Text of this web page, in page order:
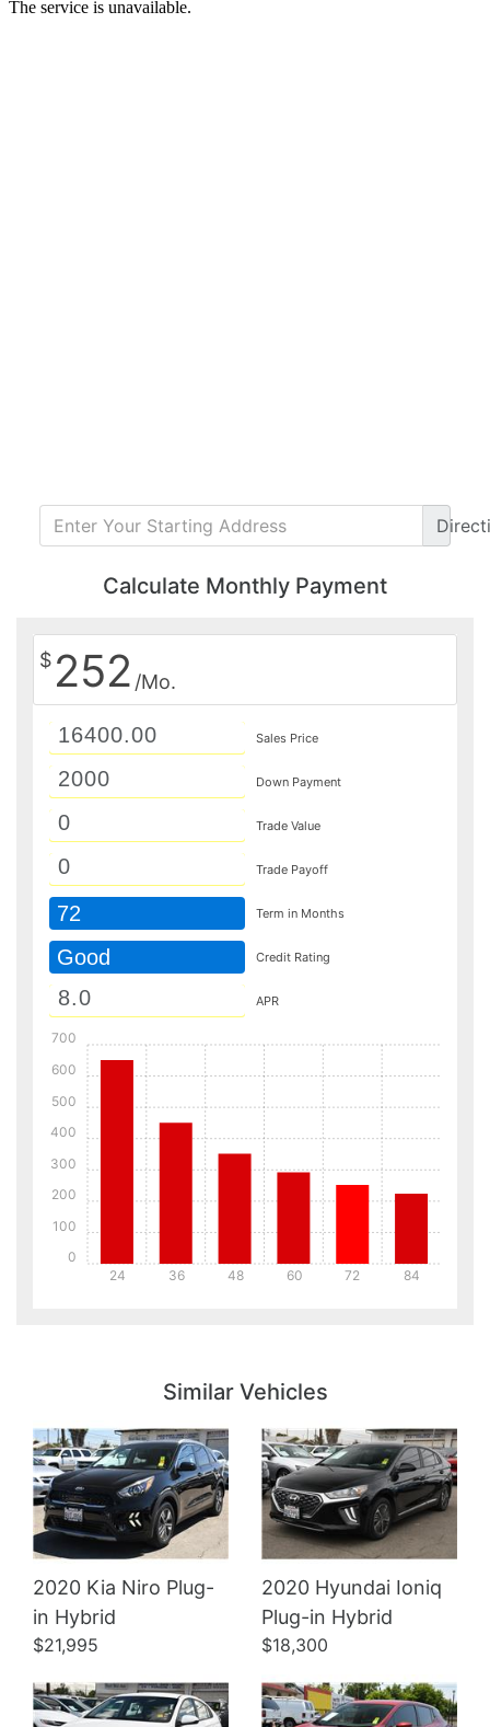
Calculate Monthly Payment
$ 252 /Mo.
Sales Price
Down Payment
Trade Value
Trade Payoff
72 Term in Months
Good Credit Rating
APR
24 36 48 60 72 84
0
100
200
300
400
500
600
700
Similar Vehicles
2020 Kia Niro Plug-
in Hybrid
$21,995
2020 Hyundai Ioniq
Plug-in Hybrid
$18,300
Details Details